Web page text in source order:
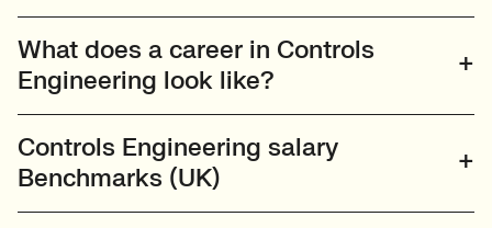
What does a career in Controls
Engineering look like?
Controls Engineering salary
Benchmarks (UK)